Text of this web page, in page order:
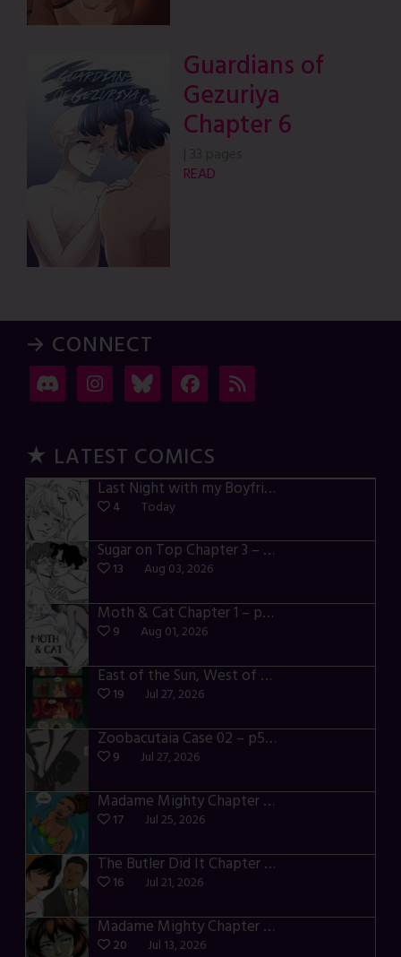
Guardians of
Gezuriya
Chapter 6
READ
→ CONNECT
★ LATEST COMICS
Last Night with my Boyfriend – p72-74
4 Today
Sugar on Top Chapter 3 – p28-32
13 Aug 03, 2026
Moth & Cat Chapter 1 – p01-06
9 Aug 01, 2026
East of the Sun, West of the Moon – p030-035
19 Jul 27, 2026
Zoobacutaia Case 02 – p55-59
9 Jul 27, 2026
Madame Mighty Chapter 4 – p42-44
17 Jul 25, 2026
The Butler Did It Chapter 4 – p34-37
16 Jul 21, 2026
Madame Mighty Chapter 4 – p39-41
20 Jul 13, 2026